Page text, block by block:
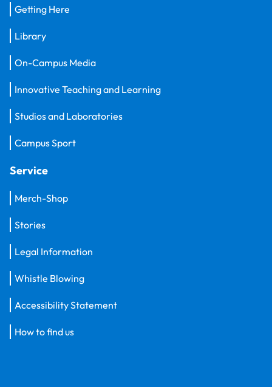
Getting Here
Library
On-Campus Media
Innovative Teaching and Learning
Studios and Laboratories
Campus Sport
Service
Merch-Shop
Stories
Legal Information
Whistle Blowing
Accessibility Statement
How to find us